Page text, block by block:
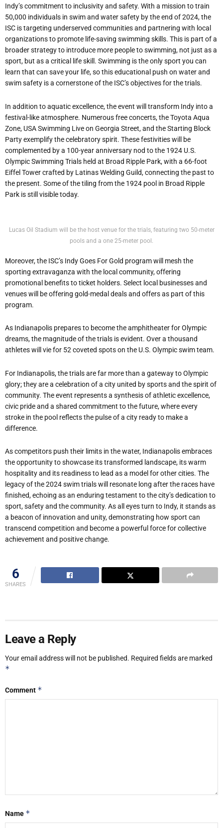
Indy’s commitment to inclusivity and safety. With a mission to train
50,000 individuals in swim and water safety by the end of 2024, the
ISC is targeting underserved communities and partnering with local
organizations to promote life-saving swimming skills. This is part of a
broader strategy to introduce more people to swimming, not just as a
sport, but as a critical life skill. Swimming is the only sport you can
learn that can save your life, so this educational push on water and
swim safety is a cornerstone of the ISC’s objectives for the trials.
In addition to aquatic excellence, the event will transform Indy into a
festival-like atmosphere. Numerous free concerts, the Toyota Aqua
Zone, USA Swimming Live on Georgia Street, and the Starting Block
Party exemplify the celebratory spirit. These festivities will be
complemented by a 100-year anniversary nod to the 1924 U.S.
Olympic Swimming Trials held at Broad Ripple Park, with a 66-foot
Eiffel Tower crafted by Latinas Welding Guild, connecting the past to
the present. Some of the tiling from the 1924 pool in Broad Ripple
Park is still visible today.
Lucas Oil Stadium will be the host venue for the trials, featuring two 50-meter
pools and a one 25-meter pool.
Moreover, the ISC’s Indy Goes For Gold program will mesh the
sporting extravaganza with the local community, offering
promotional benefits to ticket holders. Select local businesses and
venues will be offering gold-medal deals and offers as part of this
program.
As Indianapolis prepares to become the amphitheater for Olympic
dreams, the magnitude of the trials is evident. Over a thousand
athletes will vie for 52 coveted spots on the U.S. Olympic swim team.
For Indianapolis, the trials are far more than a gateway to Olympic
glory; they are a celebration of a city united by sports and the spirit of
community. The event represents a synthesis of athletic excellence,
civic pride and a shared commitment to the future, where every
stroke in the pool reflects the pulse of a city ready to make a
difference.
As competitors push their limits in the water, Indianapolis embraces
the opportunity to showcase its transformed landscape, its warm
hospitality and its readiness to lead as a model for other cities. The
legacy of the 2024 swim trials will resonate long after the races have
finished, echoing as an enduring testament to the city’s dedication to
sport, safety and the community. As all eyes turn to Indy, it stands as
a beacon of innovation and unity, demonstrating how sport can
transcend competition and become a powerful force for collective
achievement and positive change.
6
SHARES
Leave a Reply
Your email address will not be published. Required fields are marked
*
Comment *
Name *